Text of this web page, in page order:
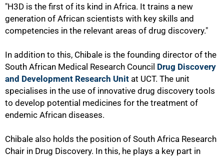
"H3D is the first of its kind in Africa. It trains a new
generation of African scientists with key skills and
competencies in the relevant areas of drug discovery."
In addition to this, Chibale is the founding director of the
South African Medical Research Council Drug Discovery
and Development Research Unit at UCT. The unit
specialises in the use of innovative drug discovery tools
to develop potential medicines for the treatment of
endemic African diseases.
Chibale also holds the position of South Africa Research
Chair in Drug Discovery. In this, he plays a key part in
75%